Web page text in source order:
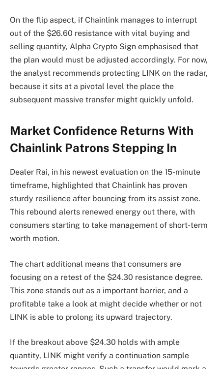
On the flip aspect, if Chainlink manages to interrupt
out of the $26.60 resistance with vital buying and
selling quantity, Alpha Crypto Sign emphasised that
the plan would must be adjusted accordingly. For now,
the analyst recommends protecting LINK on the radar,
because it sits at a pivotal level the place the
subsequent massive transfer might quickly unfold.
Market Confidence Returns With
Chainlink Patrons Stepping In
Dealer Rai, in his newest evaluation on the 15-minute
timeframe, highlighted that Chainlink has proven
sturdy resilience after bouncing from its assist zone.
This rebound alerts renewed energy out there, with
consumers starting to take management of short-term
worth motion.
The chart additional means that consumers are
focusing on a retest of the $24.30 resistance degree.
This zone stands out as a important barrier, and a
profitable take a look at might decide whether or not
LINK is able to prolong its upward trajectory.
If the breakout above $24.30 holds with ample
quantity, LINK might verify a continuation sample